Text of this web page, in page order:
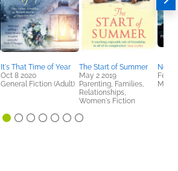
It's That Time of Year
Oct 8 2020
General Fiction (Adult)
The Start of Summer
May 2 2019
Parenting, Families,
Relationships,
Women's Fiction
No
Feb 6